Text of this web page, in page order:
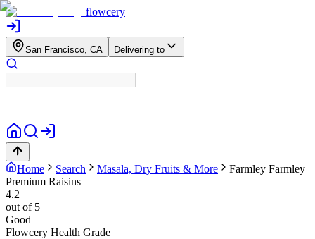
flowcery
San Francisco, CA Delivering to
Home Search Masala, Dry Fruits & More Farmley Farmley
Premium Raisins
4.2
out of 5
Good
Flowcery Health Grade